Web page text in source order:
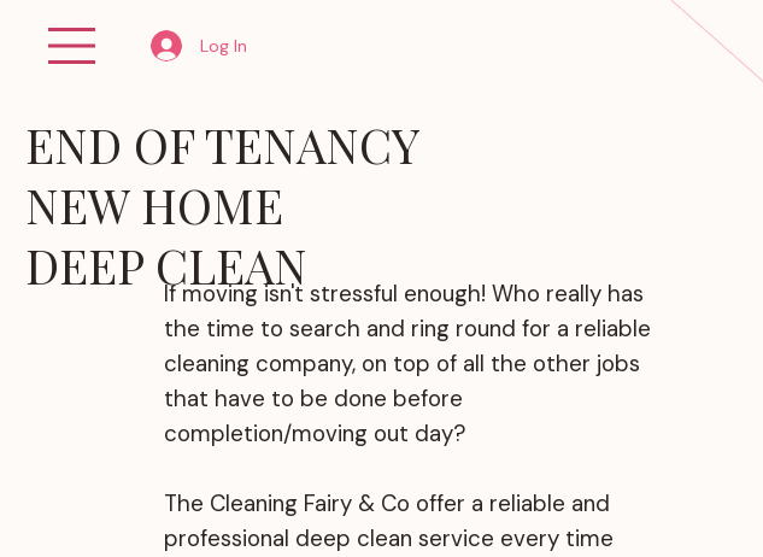
Log In
END OF TENANCY
NEW HOME
DEEP CLEANIf moving isn't stressful enough! Who really has
the time to search and ring round for a reliable
cleaning company, on top of all the other jobs
that have to be done before
completion/moving out day?
The Cleaning Fairy & Co offer a reliable and
professional deep clean service every time